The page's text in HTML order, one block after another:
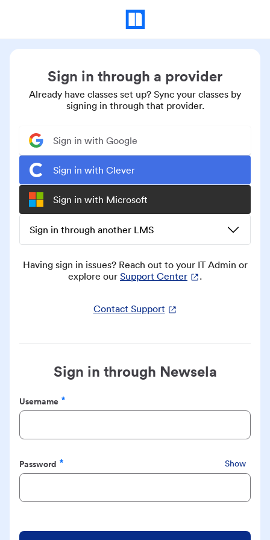
Sign in through a provider
Already have classes set up? Sync your classes by
signing in through that provider.
Sign in with Google
Sign in with Clever
Sign in with Microsoft
Sign in through another LMS
Having sign in issues? Reach out to your IT Admin or
explore our Support Center .
Contact Support
Sign in through Newsela
Username
Required
Password
Required
Show